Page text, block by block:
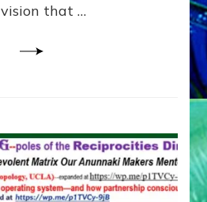
that …